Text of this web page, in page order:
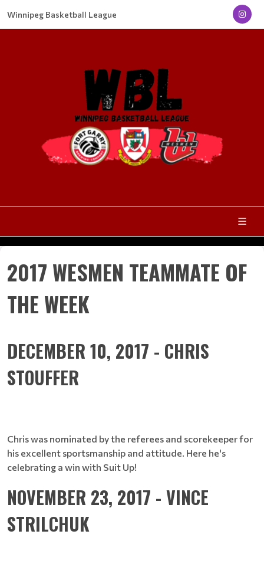
Winnipeg Basketball League
2017 WESMEN TEAMMATE OF
THE WEEK
DECEMBER 10, 2017 - CHRIS
STOUFFER
Chris was nominated by the referees and scorekeeper for
his excellent sportsmanship and attitude. Here he's
celebrating a win with Suit Up!
NOVEMBER 23, 2017 - VINCE
STRILCHUK